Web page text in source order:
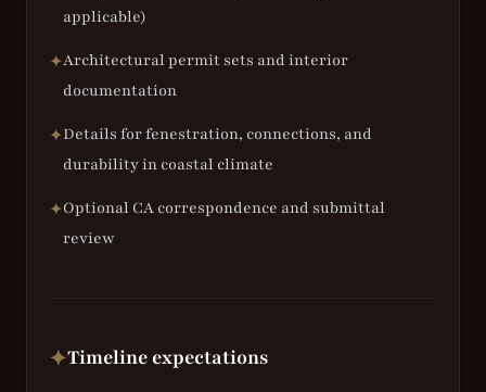
applicable)
✦Architectural permit sets and interior
documentation
✦Details for fenestration, connections, and
durability in coastal climate
✦Optional CA correspondence and submittal
review
✦Timeline expectations